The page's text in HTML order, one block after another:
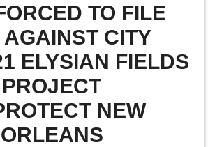
TO FILE
AGAINST CITY
ELYSIAN FIELDS
PROJECT
NEW
ORLEANS